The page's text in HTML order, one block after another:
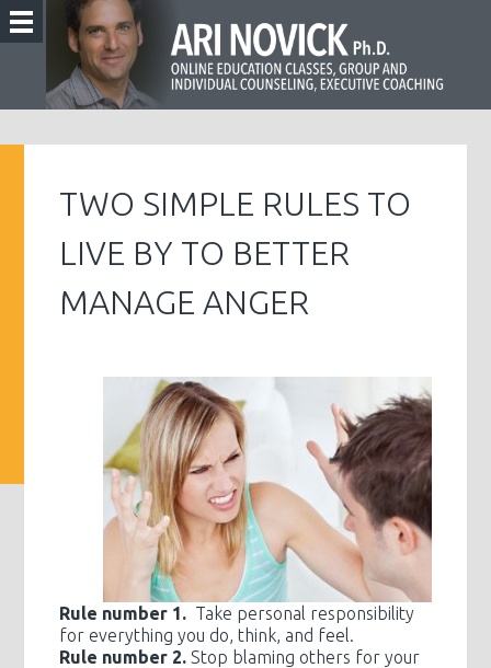
TWO SIMPLE RULES TO
LIVE BY TO BETTER
MANAGE ANGER
Rule number 1. Take personal responsibility
for everything you do, think, and feel.
Rule number 2. Stop blaming others for your